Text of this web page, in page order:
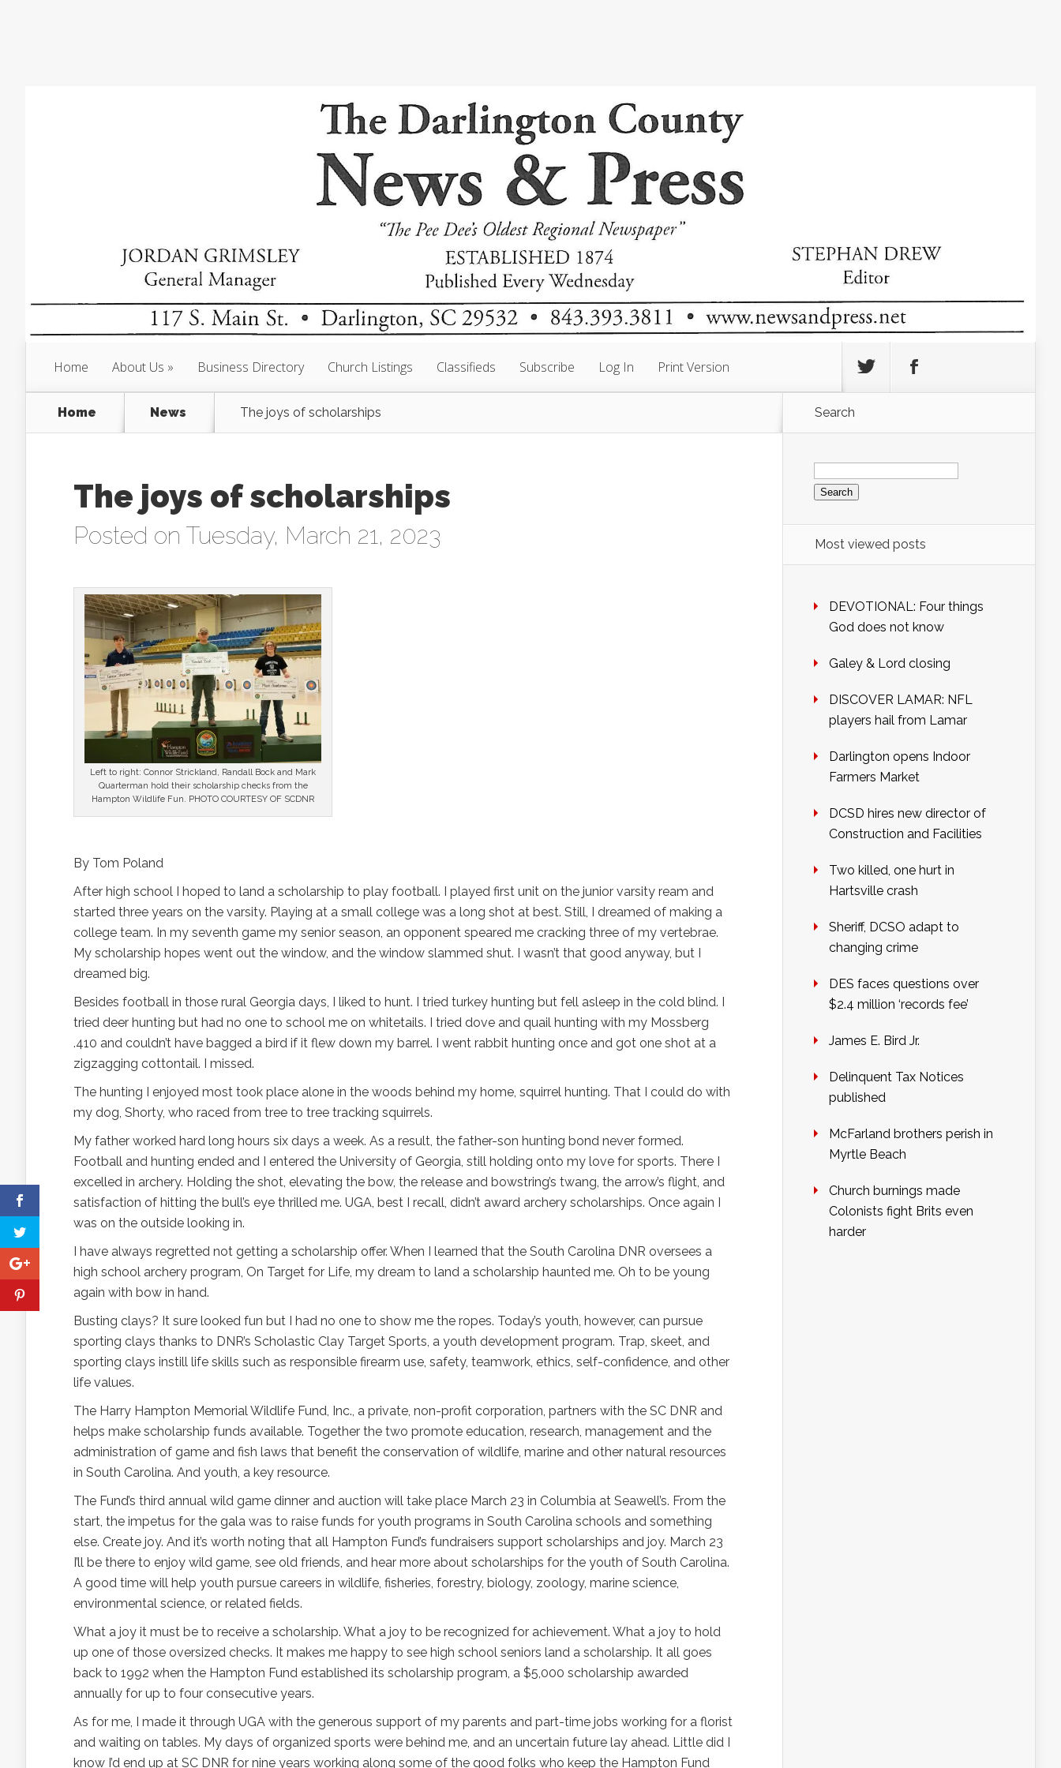
Home About Us Business Directory Church Listings Classifieds Subscribe Log In Print Version
Home News The joys of scholarships
The joys of scholarships
Posted on Tuesday, March 21, 2023
Left to right: Connor Strickland, Randall Bock and Mark
Quarterman hold their scholarship checks from the
Hampton Wildlife Fun. PHOTO COURTESY OF SCDNR
By Tom Poland
After high school I hoped to land a scholarship to play football. I played first unit on the junior varsity ream and
started three years on the varsity. Playing at a small college was a long shot at best. Still, I dreamed of making a
college team. In my seventh game my senior season, an opponent speared me cracking three of my vertebrae.
My scholarship hopes went out the window, and the window slammed shut. I wasn’t that good anyway, but I
dreamed big.
Besides football in those rural Georgia days, I liked to hunt. I tried turkey hunting but fell asleep in the cold blind. I
tried deer hunting but had no one to school me on whitetails. I tried dove and quail hunting with my Mossberg
.410 and couldn’t have bagged a bird if it flew down my barrel. I went rabbit hunting once and got one shot at a
zigzagging cottontail. I missed.
The hunting I enjoyed most took place alone in the woods behind my home, squirrel hunting. That I could do with
my dog, Shorty, who raced from tree to tree tracking squirrels.
My father worked hard long hours six days a week. As a result, the father-son hunting bond never formed.
Football and hunting ended and I entered the University of Georgia, still holding onto my love for sports. There I
excelled in archery. Holding the shot, elevating the bow, the release and bowstring’s twang, the arrow’s flight, and
satisfaction of hitting the bull’s eye thrilled me. UGA, best I recall, didn’t award archery scholarships. Once again I
was on the outside looking in.
I have always regretted not getting a scholarship offer. When I learned that the South Carolina DNR oversees a
high school archery program, On Target for Life, my dream to land a scholarship haunted me. Oh to be young
again with bow in hand.
Busting clays? It sure looked fun but I had no one to show me the ropes. Today’s youth, however, can pursue
sporting clays thanks to DNR’s Scholastic Clay Target Sports, a youth development program. Trap, skeet, and
sporting clays instill life skills such as responsible firearm use, safety, teamwork, ethics, self-confidence, and other
life values.
The Harry Hampton Memorial Wildlife Fund, Inc., a private, non-profit corporation, partners with the SC DNR and
helps make scholarship funds available. Together the two promote education, research, management and the
administration of game and fish laws that benefit the conservation of wildlife, marine and other natural resources
in South Carolina. And youth, a key resource.
The Fund’s third annual wild game dinner and auction will take place March 23 in Columbia at Seawell’s. From the
start, the impetus for the gala was to raise funds for youth programs in South Carolina schools and something
else. Create joy. And it’s worth noting that all Hampton Fund’s fundraisers support scholarships and joy. March 23
I’ll be there to enjoy wild game, see old friends, and hear more about scholarships for the youth of South Carolina.
A good time will help youth pursue careers in wildlife, fisheries, forestry, biology, zoology, marine science,
environmental science, or related fields.
What a joy it must be to receive a scholarship. What a joy to be recognized for achievement. What a joy to hold
up one of those oversized checks. It makes me happy to see high school seniors land a scholarship. It all goes
back to 1992 when the Hampton Fund established its scholarship program, a $5,000 scholarship awarded
annually for up to four consecutive years.
As for me, I made it through UGA with the generous support of my parents and part-time jobs working for a florist
and waiting on tables. My days of organized sports were behind me, and an uncertain future lay ahead. Little did I
know I’d end up at SC DNR for nine years working along some of the good folks who keep the Hampton Fund
Search
Search
for:
Most viewed posts
DEVOTIONAL: Four things
God does not know
Galey & Lord closing
DISCOVER LAMAR: NFL
players hail from Lamar
Darlington opens Indoor
Farmers Market
DCSD hires new director of
Construction and Facilities
Two killed, one hurt in
Hartsville crash
Sheriff, DCSO adapt to
changing crime
DES faces questions over
$2.4 million ‘records fee’
James E. Bird Jr.
Delinquent Tax Notices
published
McFarland brothers perish in
Myrtle Beach
Church burnings made
Colonists fight Brits even
harder